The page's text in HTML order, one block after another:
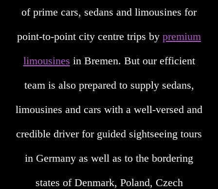
of prime cars, sedans and limousines for
point-to-point city centre trips by premium
limousines in Bremen. But our efficient
team is also prepared to supply sedans,
limousines and cars with a well-versed and
credible driver for guided sightseeing tours
in Germany as well as to the bordering
states of Denmark, Poland, Czech